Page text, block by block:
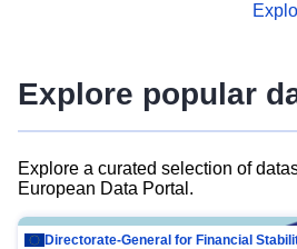
advanced metadata
Explore popular
Explore a curated selection of
European Data Portal.